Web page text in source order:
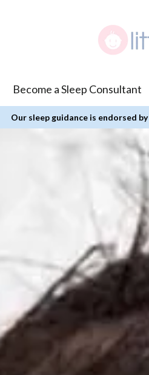
Become a Sleep Consultant
Our sleep guidance is endorsed by